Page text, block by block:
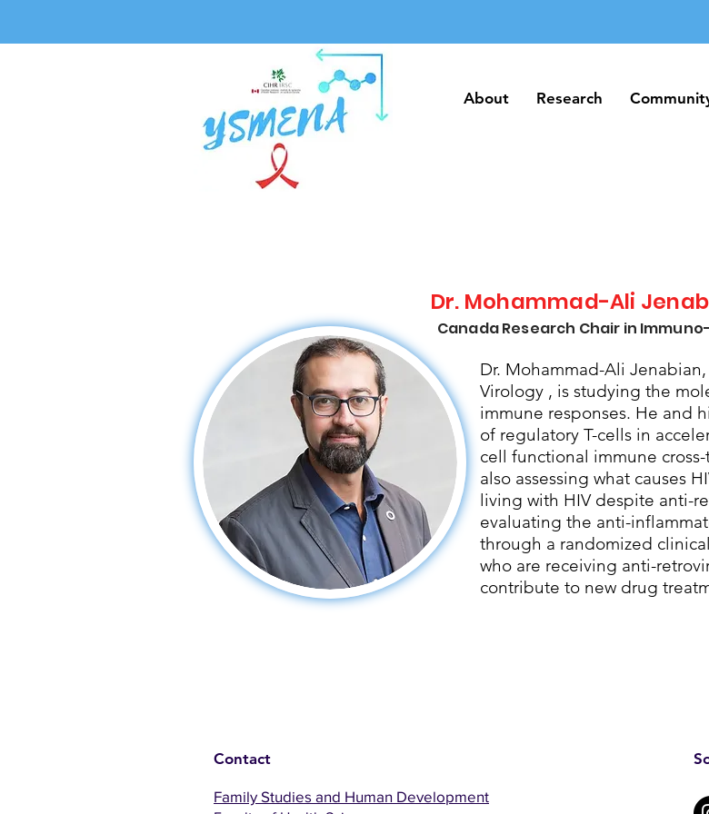
About Research Community
About Research
Dr. Mohammad-Ali
Canada Research Chair in
Dr. Mohammad-Ali
Virology , is studying the
immune responses. He and
of regulatory T-cells in
cell functional immune
also assessing what causes
living with HIV despite anti-
evaluating the anti-
through a randomized
who are receiving anti-
contribute to new drug
Contact
Family Studies and Human Development